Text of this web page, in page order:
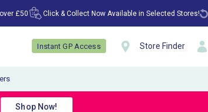
£50 Click & Collect Now Available in Selected Stores!
Instant GP Access Store Finder
Shop Now!